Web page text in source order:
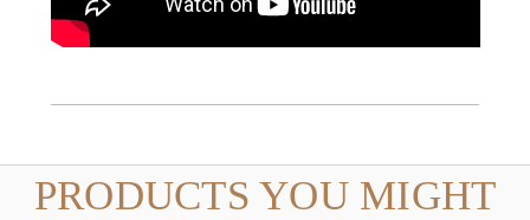
PRODUCTS YOU MIGHT